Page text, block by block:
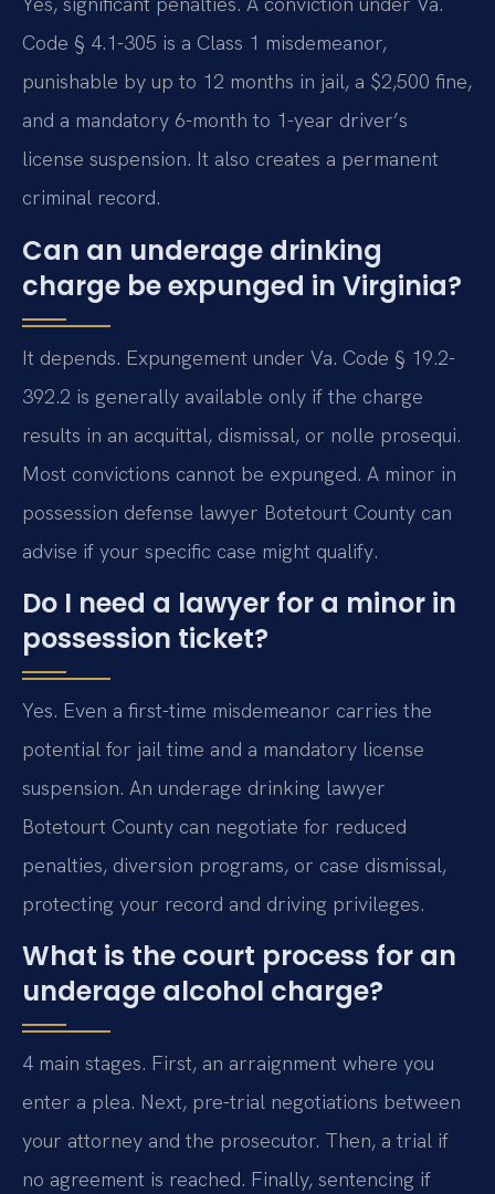
Code § 4.1-305 is a Class 1 misdemeanor,
punishable by up to 12 months in jail, a $2,500 fine,
and a mandatory 6-month to 1-year driver’s
license suspension. It also creates a permanent
criminal record.
Can an underage drinking
charge be expunged in Virginia?
It depends. Expungement under Va. Code § 19.2-
392.2 is generally available only if the charge
results in an acquittal, dismissal, or nolle prosequi.
Most convictions cannot be expunged. A minor in
possession defense lawyer Botetourt County can
advise if your specific case might qualify.
Do I need a lawyer for a minor in
possession ticket?
Yes. Even a first-time misdemeanor carries the
potential for jail time and a mandatory license
suspension. An underage drinking lawyer
Botetourt County can negotiate for reduced
penalties, diversion programs, or case dismissal,
protecting your record and driving privileges.
What is the court process for an
underage alcohol charge?
4 main stages. First, an arraignment where you
enter a plea. Next, pre-trial negotiations between
your attorney and the prosecutor. Then, a trial if
no agreement is reached. Finally, sentencing if